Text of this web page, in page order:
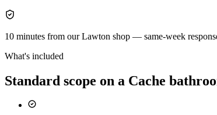
10 minutes from our Lawton shop — same-week
What's included
Standard scope on a Cache